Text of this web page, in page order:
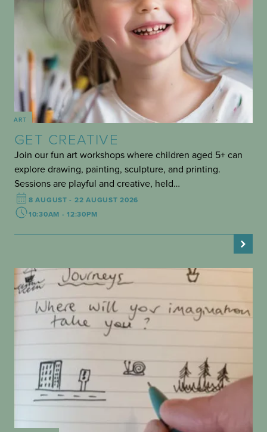
ART
GET CREATIVE
Join our fun art workshops where children aged 5+ can
explore drawing, painting, sculpture, and printing.
Sessions are playful and creative, held…
8 AUGUST - 22 AUGUST 2026
10:30AM - 12:30PM